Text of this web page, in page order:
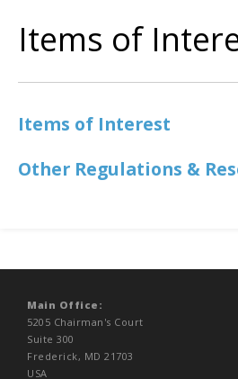
Items of
Items of Interest
Other Regulations &
Main Office:
5205 Chairman's Court
Suite 300
Frederick, MD 21703
USA